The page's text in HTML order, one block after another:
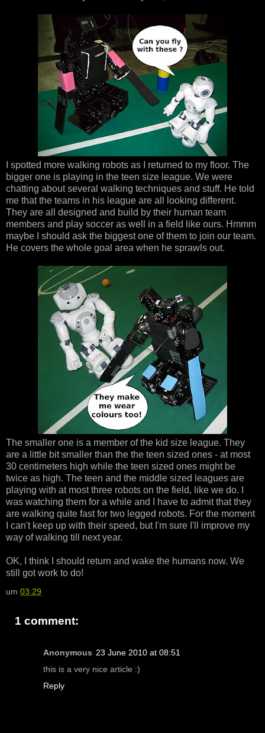
I spotted more walking robots as I returned to my floor. The
bigger one is playing in the teen size league. We were
chatting about several walking techniques and stuff. He told
me that the teams in his league are all looking different.
They are all designed and build by their human team
members and play soccer as well in a field like ours. Hmmm
maybe I should ask the biggest one of them to join our team.
He covers the whole goal area when he sprawls out.
The smaller one is a member of the kid size league. They
are a little bit smaller than the the teen sized ones - at most
30 centimeters high while the teen sized ones might be
twice as high. The teen and the middle sized leagues are
playing with at most three robots on the field, like we do. I
was watching them for a while and I have to admit that they
are walking quite fast for two legged robots. For the moment
I can't keep up with their speed, but I'm sure I'll improve my
way of walking till next year.
OK, I think I should return and wake the humans now. We
still got work to do!
um 03:29
1 comment:
Anonymous 23 June 2010 at 08:51
this is a very nice article :)
Reply